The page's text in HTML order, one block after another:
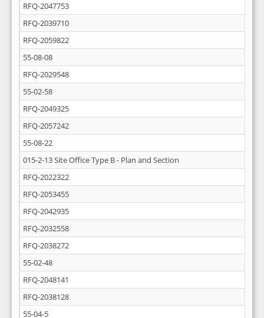
RFQ-2047753
RFQ-2039710
RFQ-2059822
55-08-08
RFQ-2029548
55-02-58
RFQ-2049325
RFQ-2057242
55-08-22
015-2-13 Site Office Type B - Plan and Section
RFQ-2022322
RFQ-2053455
RFQ-2042935
RFQ-2032558
RFQ-2038272
55-02-48
RFQ-2048141
RFQ-2038128
55-04-5